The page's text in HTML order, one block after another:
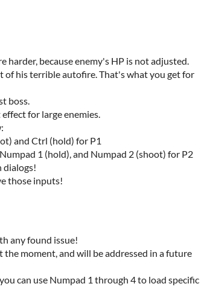
harder, because enemy's HP is not adjusted.
of his terrible autofire. That's what you get for
boss.
for large enemies.
and Ctrl (hold) for P1
1 (hold), and Numpad 2 (shoot) for P2
dialogs!
those inputs!
any found issue!
moment, and will be addressed in a future
can use Numpad 1 through 4 to load specific